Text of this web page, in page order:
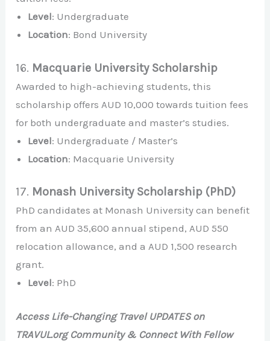
Level: Undergraduate
Location: Bond University
16. Macquarie University Scholarship
Awarded to high-achieving students, this
scholarship offers AUD 10,000 towards tuition fees
for both undergraduate and master’s studies.
Level: Undergraduate / Master’s
Location: Macquarie University
17. Monash University Scholarship (PhD)
PhD candidates at Monash University can benefit
from an AUD 35,600 annual stipend, AUD 550
relocation allowance, and a AUD 1,500 research
grant.
Level: PhD
Access Life-Changing Travel UPDATES on
TRAVUL.org Community & Connect With Fellow